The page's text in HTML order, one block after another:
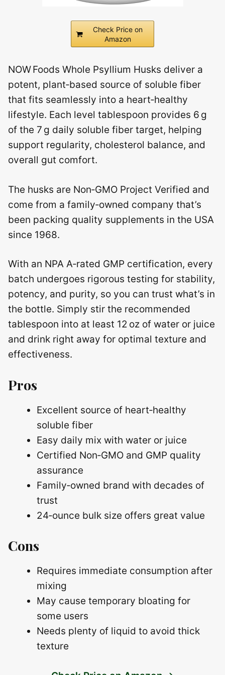
Check Price on
Amazon
NOW Foods Whole Psyllium Husks deliver a
potent, plant‑based source of soluble fiber
that fits seamlessly into a heart‑healthy
lifestyle. Each level tablespoon provides 6 g
of the 7 g daily soluble fiber target, helping
support regularity, cholesterol balance, and
overall gut comfort.
The husks are Non‑GMO Project Verified and
come from a family‑owned company that’s
been packing quality supplements in the USA
since 1968.
With an NPA A‑rated GMP certification, every
batch undergoes rigorous testing for stability,
potency, and purity, so you can trust what’s in
the bottle. Simply stir the recommended
tablespoon into at least 12 oz of water or juice
and drink right away for optimal texture and
effectiveness.
Pros
Excellent source of heart‑healthy
soluble fiber
Easy daily mix with water or juice
Certified Non‑GMO and GMP quality
assurance
Family‑owned brand with decades of
trust
24‑ounce bulk size offers great value
Cons
Requires immediate consumption after
mixing
May cause temporary bloating for
some users
Needs plenty of liquid to avoid thick
texture